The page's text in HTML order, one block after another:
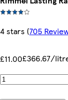
4 stars (705
£11.00£366.67/